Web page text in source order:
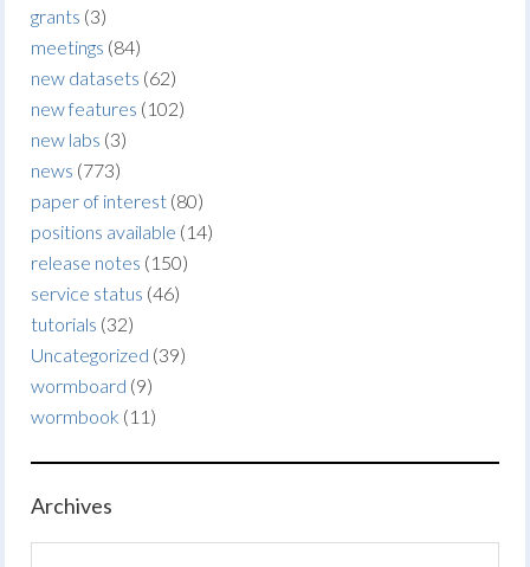
grants (3)
meetings (84)
new datasets (62)
new features (102)
new labs (3)
news (773)
paper of interest (80)
positions available (14)
release notes (150)
service status (46)
tutorials (32)
Uncategorized (39)
wormboard (9)
wormbook (11)
Archives